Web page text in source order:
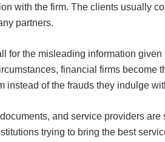
with the firm. The clients usually
partners.
for the misleading information
financial firms become
instead of the frauds they indulge
and service providers
trying to bring the best